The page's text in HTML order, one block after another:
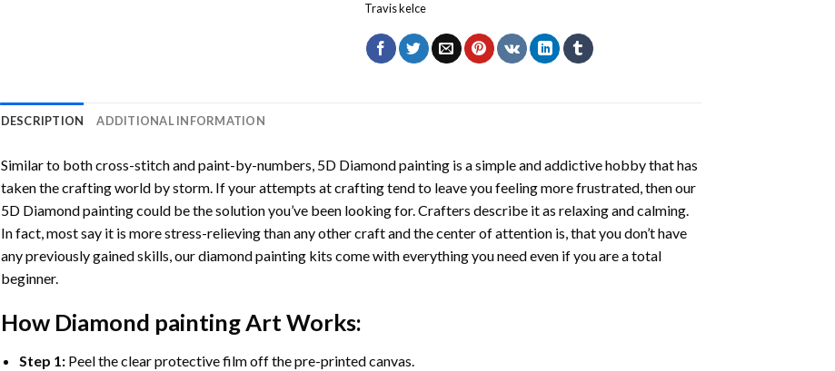
Travis kelce
DESCRIPTION ADDITIONAL INFORMATION
Similar to both cross-stitch and paint-by-numbers, 5D Diamond paintingis a simple and addictive hobby that has
taken the crafting world by storm. If your attempts at crafting tend to leave you feeling more frustrated, then our
5D Diamond paintingcould be the solution you’ve been looking for. Crafters describe it as relaxing and calming.
In fact, most say it is more stress-relieving than any other craft and the center of attention is, that you don’t have
any previously gained skills, ourdiamond paintingkits come with everything you need even if you are a total
beginner.
How Diamond paintingArt Works:
Step 1: Peel the clear protective film off the pre-printed canvas.